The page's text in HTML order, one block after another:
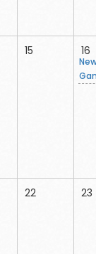
15 16
22 23